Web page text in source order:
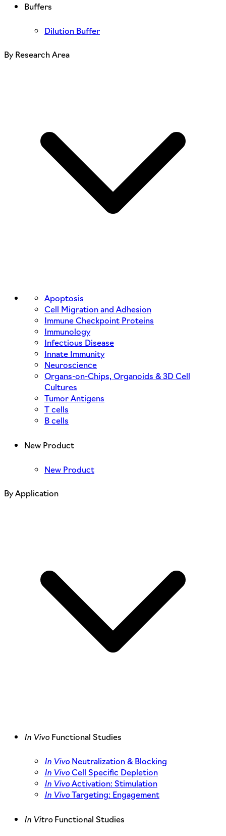
Buffers
Dilution Buffer
By Research Area
Apoptosis
Cell Migration and Adhesion
Immune Checkpoint Proteins
Immunology
Infectious Disease
Innate Immunity
Neuroscience
Organs-on-Chips, Organoids & 3D Cell
Cultures
Tumor Antigens
T cells
B cells
New Product
New Product
By Application
In VivoFunctional Studies
In VivoNeutralization & Blocking
In VivoCell Specific Depletion
In VivoActivation: Stimulation
In VivoTargeting: Engagement
In VitroFunctional Studies